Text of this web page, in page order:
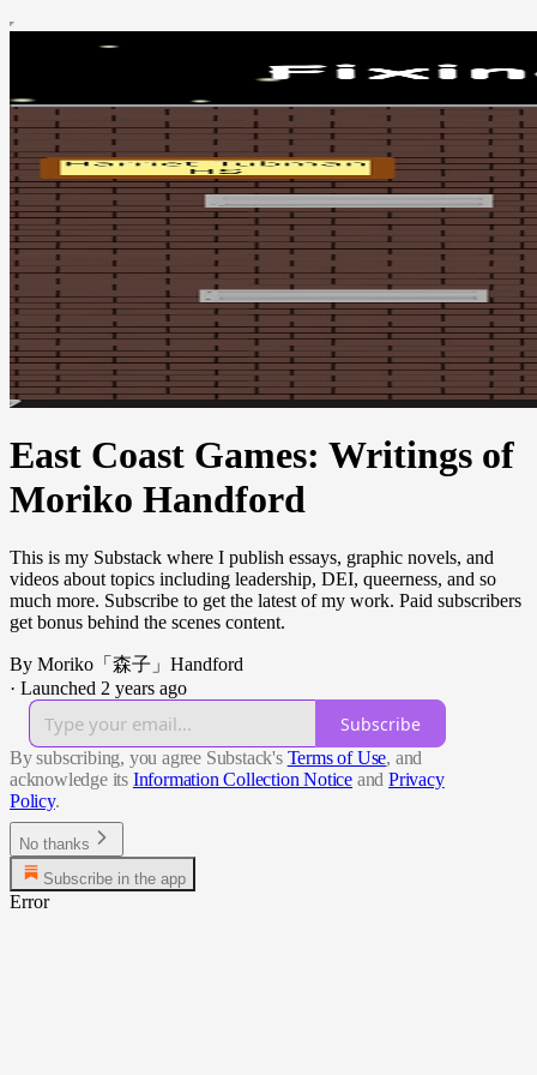
East Coast Games: Writings of
Moriko Handford
This is my Substack where I publish essays, graphic novels, and
videos about topics including leadership, DEI, queerness, and so
much more. Subscribe to get the latest of my work. Paid subscribers
get bonus behind the scenes content.
By Moriko「森子」Handford
· Launched 2 years ago
Subscribe
By subscribing, you agree Substack's Terms of Use, and
acknowledge its Information Collection Notice and Privacy
Policy.
No thanks
Subscribe in the app
Error